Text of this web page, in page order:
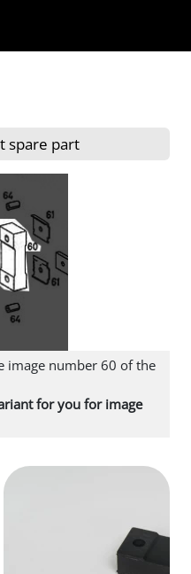
spare part
image number 60 of the
for you for image